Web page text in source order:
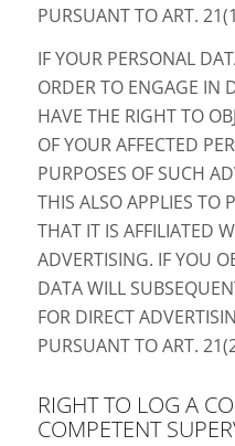
PURSUANT TO ART.
IF YOUR PERSONAL
ORDER TO ENGAGE IN
HAVE THE RIGHT TO
OF YOUR AFFECTED
PURPOSES OF SUCH
THIS ALSO APPLIES TO
THAT IT IS AFFILIATED
ADVERTISING. IF YOU
DATA WILL
FOR DIRECT
PURSUANT TO ART.
RIGHT TO LOG A
COMPETENT